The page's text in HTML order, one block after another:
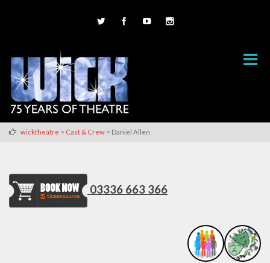
wicktheatre > Cast & Crew > Daniel Allen
03336 663 366